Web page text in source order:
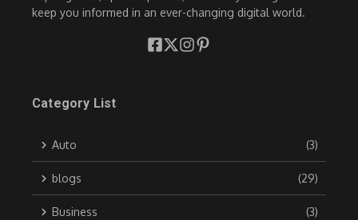
keep you informed in an ever-changing digital world.
Category List
Auto (3)
blogs (29)
Business (3)